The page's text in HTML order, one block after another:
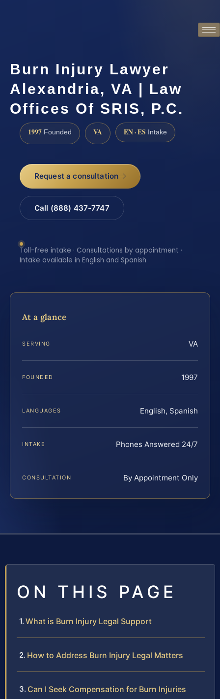
Burn Injury Lawyer
Alexandria, VA | Law
Offices Of SRIS, P.C.
1997 Founded VA EN · ES Intake
Request a consultation
Call (888) 437-7747
Toll-free intake · Consultations by appointment ·
Intake available in English and Spanish
At a glance
SERVING VA
FOUNDED 1997
LANGUAGES English, Spanish
INTAKE Phones Answered 24/7
CONSULTATION By Appointment Only
ON THIS PAGE
What is Burn Injury Legal Support
How to Address Burn Injury Legal Matters
Can I Seek Compensation for Burn Injuries